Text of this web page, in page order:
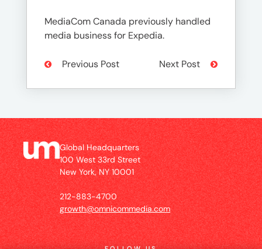
MediaCom Canada previously handled
media business for Expedia.
Previous Post Next Post
Global Headquarters
100 West 33rd Street
New York, NY 10001
212-883-4700
growth@omnicommedia.com